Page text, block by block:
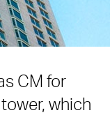
CM for
which